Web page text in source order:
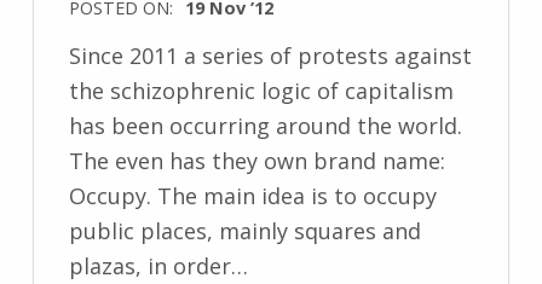
POSTED ON: 19 Nov ’12
Since 2011 a series of protests against
the schizophrenic logic of capitalism
has been occurring around the world.
The even has they own brand name:
Occupy. The main idea is to occupy
public places, mainly squares and
plazas, in order…